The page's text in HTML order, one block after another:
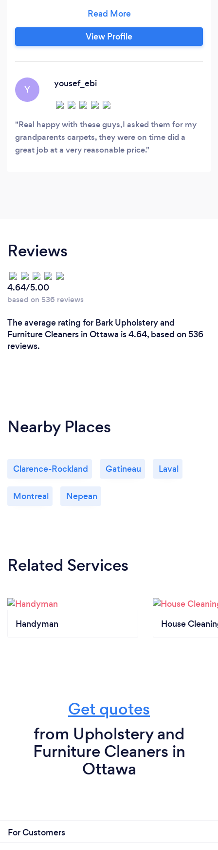
•••-••••.
View Profile
Y
yousef_ebi
Real happy with these guys,I asked them for my
grandparents carpets, they were on time did a
great job at a very reasonable price.
Reviews
4.64/5.00
based on 536 reviews
The average rating for Bark Upholstery and
Furniture Cleaners in Ottawa is 4.64, based on 536
reviews.
Nearby Places
Clarence-Rockland Gatineau Laval
Montreal Nepean
Related Services
Handyman House
Get quotes
from Upholstery and
Furniture Cleaners in
Ottawa
For Customers